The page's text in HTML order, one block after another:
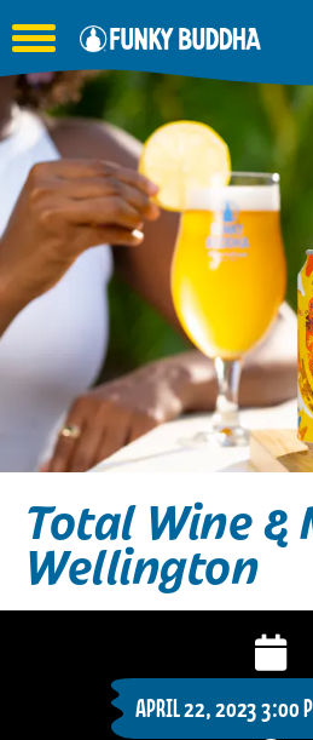
Toggle the navigation menu
Total Wine &
Wellington
APRIL 22, 2023 3:00